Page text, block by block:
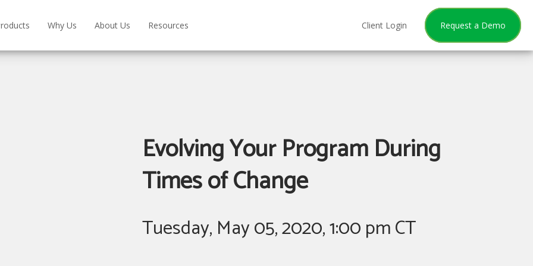
Why Us About Us Resources Client Login Request a Demo
Evolving Your Program During
Times of Change
Tuesday, May 05, 2020, 1:00 pm CT